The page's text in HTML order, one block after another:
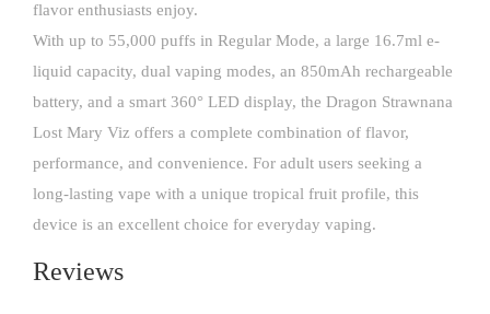
flavor enthusiasts enjoy.
With up to 55,000 puffs in Regular Mode, a large 16.7ml e-
liquid capacity, dual vaping modes, an 850mAh rechargeable
battery, and a smart 360° LED display, the Dragon Strawnana
Lost Mary Viz offers a complete combination of flavor,
performance, and convenience. For adult users seeking a
long-lasting vape with a unique tropical fruit profile, this
device is an excellent choice for everyday vaping.
Reviews